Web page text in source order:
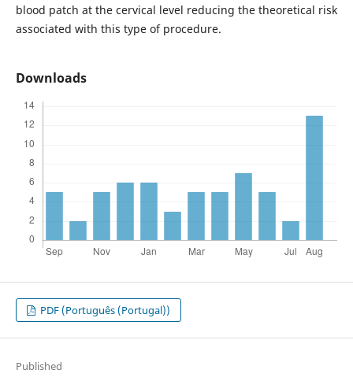
blood patch at the cervical level reducing the theoretical risk
associated with this type of procedure.
Downloads
PDF (Português (Portugal))
Published